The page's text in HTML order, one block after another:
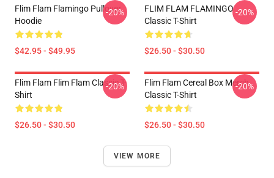
Flim Flam Flamingo Pullover
Hoodie
$42.95 - $49.95
-20%
FLIM FLAM FLAMINGO
Classic T-Shirt
$26.50 - $30.50
-20%
Flim Flam Flim Flam Classic T-
Shirt
$26.50 - $30.50
-20%
Flim Flam Cereal Box Merch
Classic T-Shirt
$26.50 - $30.50
-20%
VIEW MORE